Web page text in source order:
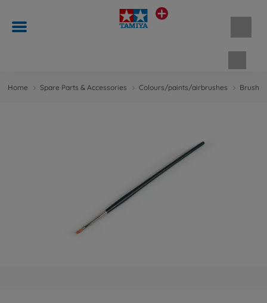
Home Spare Parts & Accessories Colours/paints/airbrushes